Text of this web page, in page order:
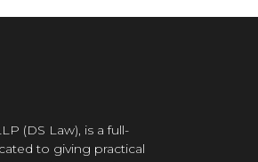
(DS Law), is a full-
to giving practical